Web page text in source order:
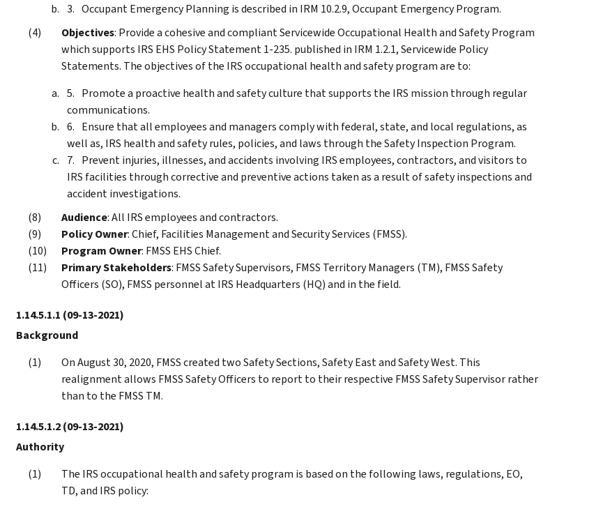
Occupant Emergency Planning is described in IRM 10.2.9, Occupant Emergency Program.
Objectives: Provide a cohesive and compliant Servicewide Occupational Health and Safety Program
which supports IRS EHS Policy Statement 1-235. published in IRM 1.2.1, Servicewide Policy
Statements. The objectives of the IRS occupational health and safety program are to:
Promote a proactive health and safety culture that supports the IRS mission through regular
communications.
Ensure that all employees and managers comply with federal, state, and local regulations, as
well as, IRS health and safety rules, policies, and laws through the Safety Inspection Program.
Prevent injuries, illnesses, and accidents involving IRS employees, contractors, and visitors to
IRS facilities through corrective and preventive actions taken as a result of safety inspections and
accident investigations.
Audience: All IRS employees and contractors.
Policy Owner: Chief, Facilities Management and Security Services (FMSS).
Program Owner: FMSS EHS Chief.
Primary Stakeholders: FMSS Safety Supervisors, FMSS Territory Managers (TM), FMSS Safety
Officers (SO), FMSS personnel at IRS Headquarters (HQ) and in the field.
1.14.5.1.1 (09-13-2021)
Background
On August 30, 2020, FMSS created two Safety Sections, Safety East and Safety West. This
realignment allows FMSS Safety Officers to report to their respective FMSS Safety Supervisor rather
than to the FMSS TM.
1.14.5.1.2(09-13-2021)
Authority
The IRS occupational health and safety program is based on the following laws, regulations, EO,
TD, and IRS policy: